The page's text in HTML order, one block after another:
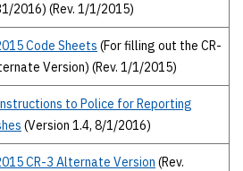
2016) (Rev. 1/1/2015)
Code Sheets (For filling out the CR-
Version) (Rev. 1/1/2015)
to Police for Reporting
(Version 1.4, 8/1/2016)
CR-3 Alternate Version (Rev.